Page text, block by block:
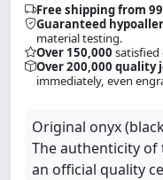
Free shipping from
Guaranteed
material testing.
Over 150,000 satisfied
Over 200,000 quality
immediately, even
Original onyx
The authenticity
an official quality